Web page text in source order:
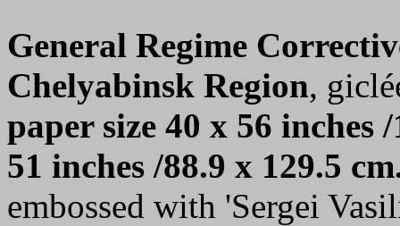
General Regime
Chelyabinsk Region,
paper size 40 x 56 inches
51 inches /88.9 x 129.5
embossed with 'Sergei